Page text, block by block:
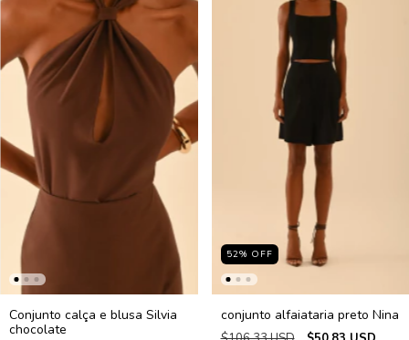
Conjunto calça e blusa Silvia
chocolate
52% OFF
conjunto alfaiataria preto Nina